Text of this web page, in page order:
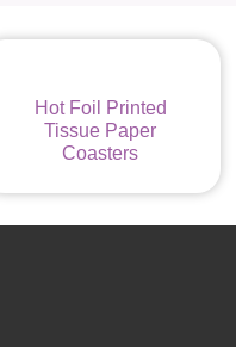
Hot Foil Printed
Tissue Paper
Coasters